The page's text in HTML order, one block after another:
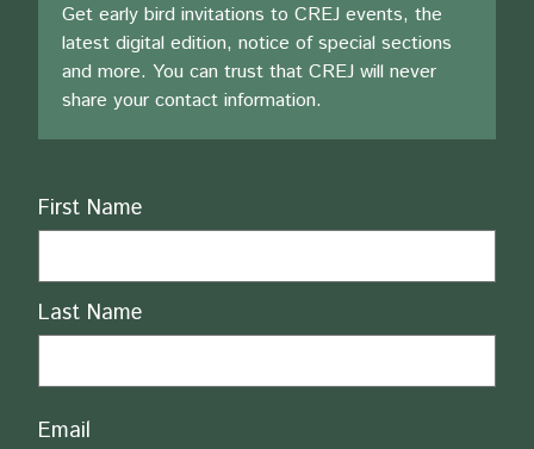
Get early bird invitations to CREJ events, the
latest digital edition, notice of special sections
and more. You can trust that CREJ will never
share your contact information.
Name
First Name
Last Name
Email